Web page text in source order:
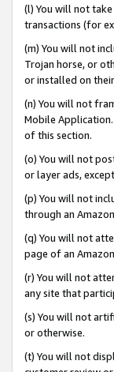
(l) You will not
transactions (for
(m) You will not
Trojan horse, or
or installed on
(n) You will not
Mobile
of this section.
(o) You will not
or layer ads,
(p) You will not
through an
(q) You will not
page of an
(r) You will not
any site that
(s) You will not
or otherwise.
(t) You will not